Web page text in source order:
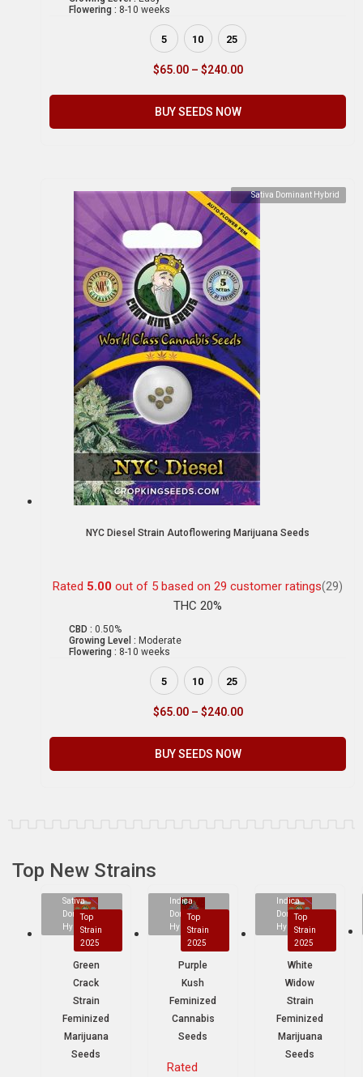
Flowering : 8-10 weeks
5 10 25
$65.00 – $240.00
BUY SEEDS NOW
Sativa Dominant Hybrid
NYC Diesel Strain Autoflowering Marijuana Seeds
Rated 5.00 out of 5 based on 29 customer ratings(29)
THC 20%
CBD : 0.50%
Growing Level : Moderate
Flowering : 8-10 weeks
5 10 25
$65.00 – $240.00
BUY SEEDS NOW
Top New Strains
Sativa
Dominant
Hybrid
Top
Strain
2025
Green
Crack
Strain
Feminized
Marijuana
Seeds
Indica
Dominant
Hybrid
Top
Strain
2025
Purple
Kush
Feminized
Cannabis
Seeds
Rated
Indica
Dominant
Hybrid
Top
Strain
2025
White
Widow
Strain
Feminized
Marijuana
Seeds